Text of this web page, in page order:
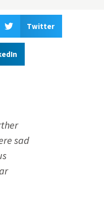
Twitter
sad